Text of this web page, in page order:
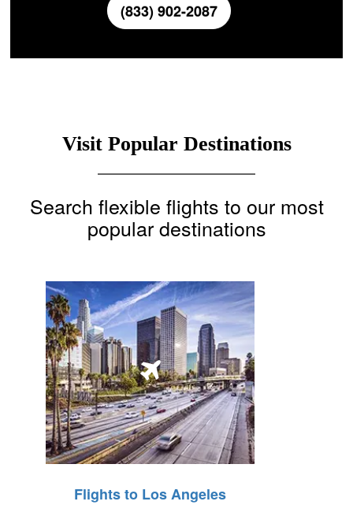
(833) 902-2087
Visit Popular Destinations
Search flexible flights to our most
popular destinations
Flights to Los Angeles